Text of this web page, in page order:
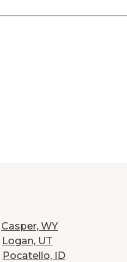
Casper, WY
Logan, UT
Pocatello, ID